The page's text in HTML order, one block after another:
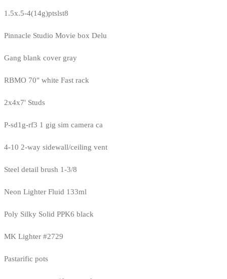
1.5x.5-4(14g)ptslst8
Pinnacle Studio Movie box Delu
Gang blank cover gray
RBMO 70" white Fast rack
2x4x7' Studs
P-sd1g-rf3 1 gig sim camera ca
4-10 2-way sidewall/ceiling vent
Steel detail brush 1-3/8
Neon Lighter Fluid 133ml
Poly Silky Solid PPK6 black
MK Lighter #2729
Pastarific pots